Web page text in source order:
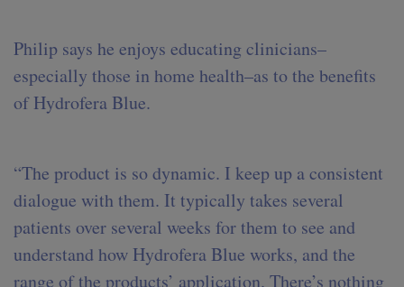
Philip says he enjoys educating clinicians–
especially those in home health–as to the benefits
of Hydrofera Blue.
“The product is so dynamic. I keep up a consistent
dialogue with them. It typically takes several
patients over several weeks for them to see and
understand how Hydrofera Blue works, and the
range of the products’ application. There’s nothing